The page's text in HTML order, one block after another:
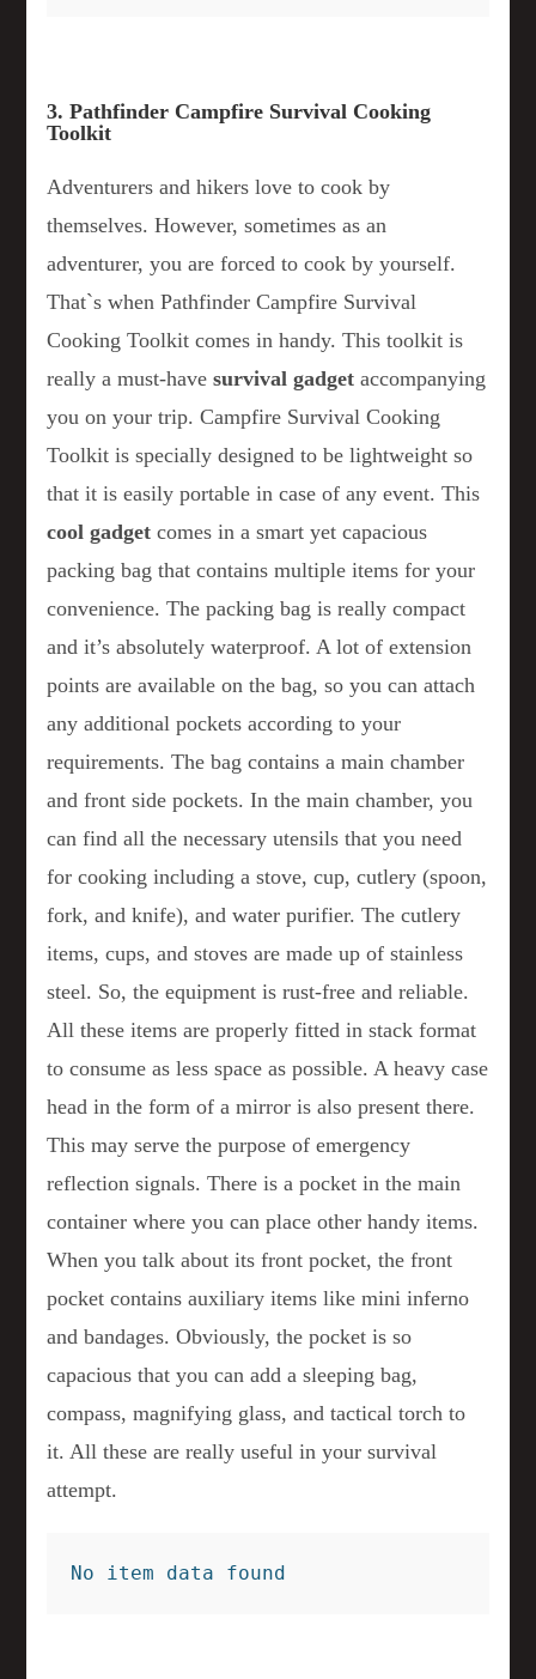
3. Pathfinder Campfire Survival Cooking
Toolkit
Adventurers and hikers love to cook by
themselves. However, sometimes as an
adventurer, you are forced to cook by yourself.
That`s when Pathfinder Campfire Survival
Cooking Toolkit comes in handy. This toolkit is
really a must-havesurvival gadget accompanying
you on your trip. Campfire Survival Cooking
Toolkit is specially designed to be lightweight so
that it is easily portable in case of any event. This
cool gadget comes in a smart yet capacious
packing bag that contains multiple items for your
convenience. The packing bag is really compact
and it’s absolutely waterproof. A lot of extension
points are available on the bag, so you can attach
any additional pockets according to your
requirements. The bag contains a main chamber
and front side pockets. In the main chamber, you
can find all the necessary utensils that you need
for cooking including a stove, cup, cutlery (spoon,
fork, and knife), and water purifier. The cutlery
items, cups, and stoves are made up of stainless
steel. So, the equipment is rust-free and reliable.
All these items are properly fitted in stack format
to consume as less space as possible. A heavy case
head in the form of a mirror is also present there.
This may serve the purpose of emergency
reflection signals. There is a pocket in the main
container where you can place other handy items.
When you talk about its front pocket, the front
pocket contains auxiliary items like mini inferno
and bandages. Obviously, the pocket is so
capacious that you can add a sleeping bag,
compass, magnifying glass, and tactical torch to
it. All these are really useful in your survival
attempt.
No item data found